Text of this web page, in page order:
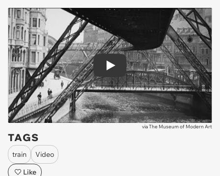
Play
viaThe Museum of Modern Art
TAGS
train
Video
Like